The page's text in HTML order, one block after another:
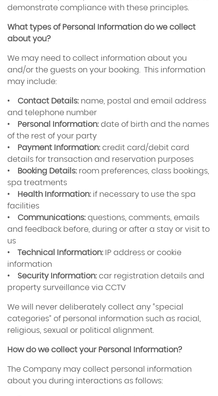
demonstrate compliance with these principles.
What types of Personal Information do we collect
about you?
We may need to collect information about you
and/or the guests on your booking. This information
may include:
• Contact Details: name, postal and email address
and telephone number
•
Personal Information: date of birth and the names
of the rest of your party
•
Payment Information: credit card/debit card
details for transaction and reservation purposes
•
Booking Details: room preferences, class bookings,
spa treatments
•
Health Information: if necessary to use the spa
facilities
•
Communications: questions, comments, emails
and feedback before, during or after a stay or visit to
us
•
Technical Information:
IP address or cookie
information
• Security Information: car registration details and
property surveillance via CCTV
We will never deliberately collect any “special
categories” of personal information such as racial,
religious, sexual or political alignment.
How do we collect your Personal Information?
The Company may collect personal information
about you during interactions as follows: